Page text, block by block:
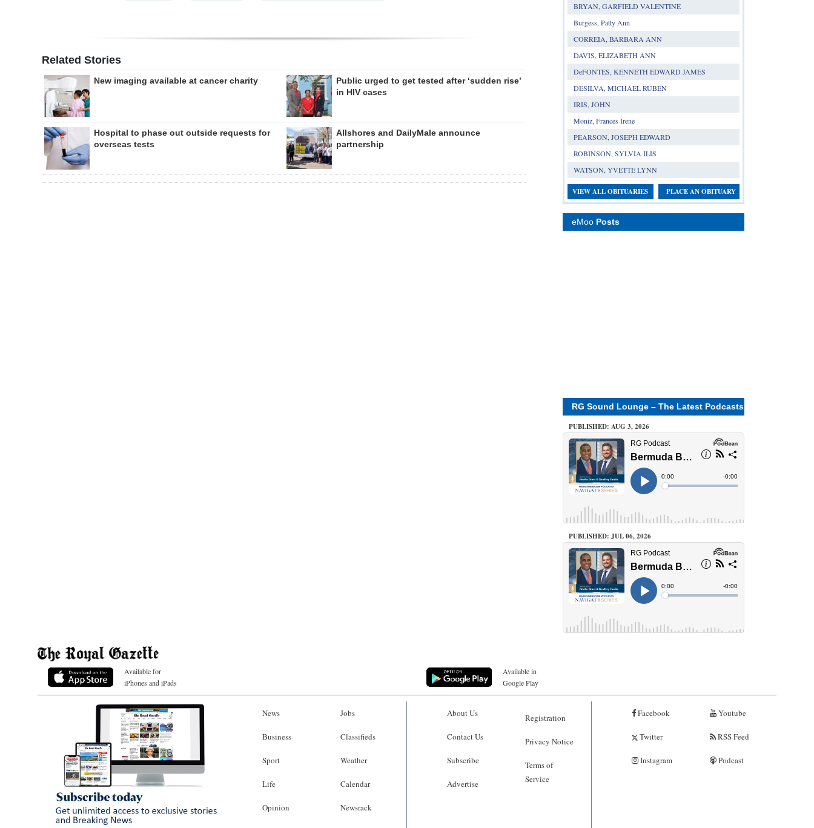
Related Stories
New imaging available at cancer charity
Public urged to get tested after ‘sudden rise’
in HIV cases
Hospital to phase out outside requests for
overseas tests
Allshores and DailyMale announce
partnership
BRYAN, GARFIELD VALENTINE
Burgess, Patty Ann
CORREIA, BARBARA ANN
DAVIS, ELIZABETH ANN
DeFONTES, KENNETH EDWARD JAMES
DESILVA, MICHAEL RUBEN
IRIS, JOHN
Moniz, Frances Irene
PEARSON, JOSEPH EDWARD
ROBINSON, SYLVIA ILIS
WATSON, YVETTE LYNN
VIEW ALL OBITUARIES PLACE AN OBITUARY
eMoo Posts
RG Sound Lounge – The Latest Podcasts
PUBLISHED: AUG 3, 2026
PUBLISHED: JUL 06, 2026
Available for
iPhones and iPads
Available in
Google Play
News
Business
Sport
Life
Opinion
Jobs
Classifieds
Weather
Calendar
Newsrack
About Us
Contact Us
Subscribe
Advertise
Registration
Privacy Notice
Terms of
Service
Facebook
Twitter
Instagram
Youtube
RSS Feed
Podcast